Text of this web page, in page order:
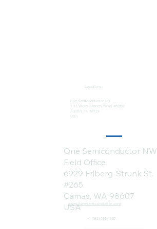
One Semiconductor HQ
2113 Wells Branch Pkwy #6050
Austin, TX 78728
USA
Locations:
sales@onesemiconductor.com
+1 (512) 386-1807
One Semiconductor NW
Field Office
6929 Friberg-Strunk St.
#265
Camas, WA 98607
USA